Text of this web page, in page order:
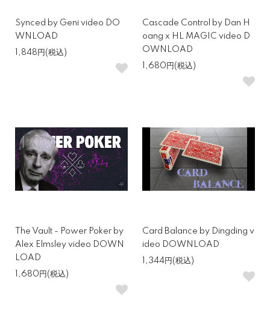
Synced by Geni video DO
WNLOAD
1,848円(税込)
Cascade Control by Dan H
oang x HL MAGIC video D
OWNLOAD
1,680円(税込)
The Vault - Power Poker by
Alex Elmsley video DOWN
LOAD
1,680円(税込)
Card Balance by Dingding v
ideo DOWNLOAD
1,344円(税込)